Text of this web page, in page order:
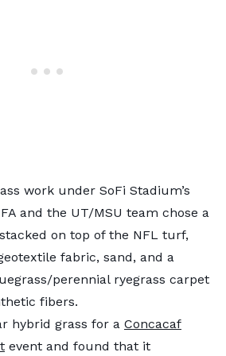
work under SoFi Stadium’s
and the UT/MSU team chose a
on top of the NFL turf,
fabric, sand, and a
perennial ryegrass carpet
fibers.
hybrid grass for a Concacaf
event and found that it